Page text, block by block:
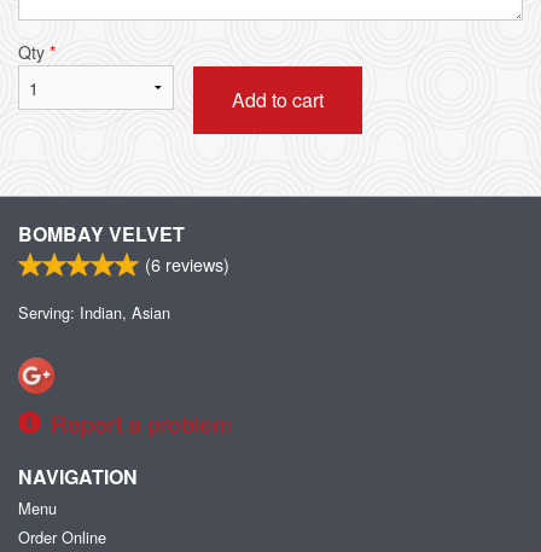
Qty *
Add to cart
BOMBAY VELVET
(6 reviews)
Serving: Indian, Asian
Report a problem
NAVIGATION
Menu
Order Online